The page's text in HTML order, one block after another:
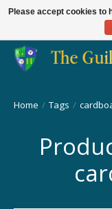
Providing for the gaming
Home / Tags /
Please accept cookies to